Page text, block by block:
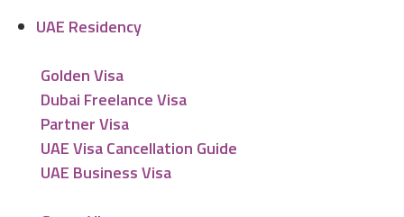
UAE Residency
Golden Visa
Dubai Freelance Visa
Partner Visa
UAE Visa Cancellation Guide
UAE Business Visa